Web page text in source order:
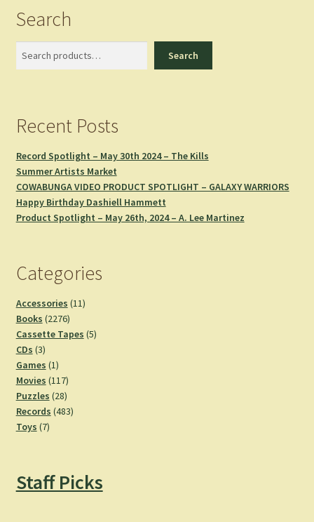
Search
Search
Recent Posts
Record Spotlight – May 30th 2024 – The Kills
Summer Artists Market
COWABUNGA VIDEO PRODUCT SPOTLIGHT – GALAXY WARRIORS
Happy Birthday Dashiell Hammett
Product Spotlight – May 26th, 2024 – A. Lee Martinez
Categories
Accessories 1111
Books 22762276
products
Cassette Tapes 55
CDs 33
products
Games 11
product
Movies 117117
products
Puzzles 2828
products
Records 483483
Toys 77
Staff Picks